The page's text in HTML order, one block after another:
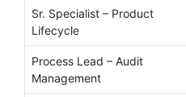
Sr. Specialist – Product
Lifecycle
Process Lead – Audit
Management